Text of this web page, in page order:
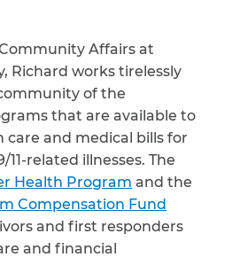
Affairs at
Richard works tirelessly
of the
that are available to
care and medical bills for
related illnesses. The
Health Program and the
Compensation Fund
and first responders
and financial